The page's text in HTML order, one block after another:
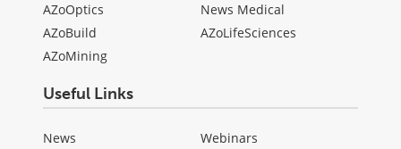
AZoOptics
AZoBuild
AZoMining
News Medical
AZoLifeSciences
Useful Links
News
Webinars